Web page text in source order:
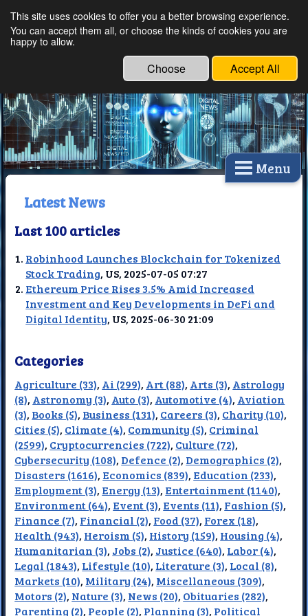
Ethical Innovations:
Technology
Menu
Latest News
Last 100 articles
Robinhood Launches Blockchain for Tokenized
Stock Trading, US, 2025-07-05 07:27
Ethereum Price Rises 3.5% Amid Increased
Investment and Key Developments in DeFi and
Digital Identity, US, 2025-06-30 21:09
Categories
Agriculture (33), Ai (299), Art (88), Arts (3), Astrology
(8), Astronomy (3), Auto (3), Automotive (4), Aviation
(3), Books (5), Business (131), Careers (3), Charity (10),
Cities (5), Climate (4), Community (5), Criminal
(2599), Cryptocurrencies (722), Culture (72),
Cybersecurity (108), Defence (2), Demographics (2),
Disasters (1616), Economics (839), Education (233),
Employment (3), Energy (13), Entertainment (1140),
Environment (64), Event (3), Events (11), Fashion (5),
Finance (7), Financial (2), Food (37), Forex (18),
Health (943), Heroism (5), History (159), Housing (4),
Humanitarian (3), Jobs (2), Justice (640), Labor (4),
Legal (1843), Lifestyle (10), Literature (3), Local (8),
Markets (10), Military (24), Miscellaneous (309),
Motors (2), Nature (3), News (20), Obituaries (282),
Parenting (2), People (2), Planning (3), Political
This site uses cookies to offer you a better browsing experience.
You can accept them all, or choose the kinds of cookies you are
happy to allow.
Choose Accept All